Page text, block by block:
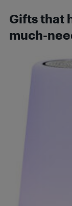
Gifts that
much-